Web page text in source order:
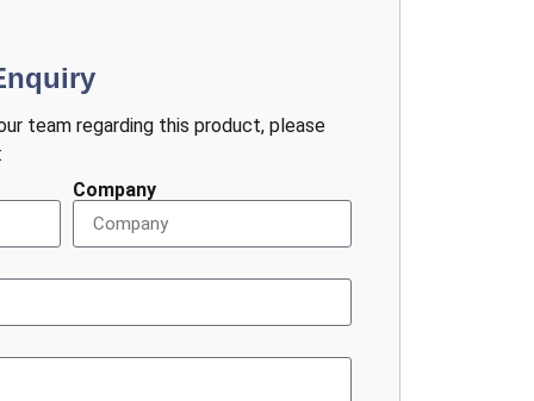
team regarding this product, please
Company